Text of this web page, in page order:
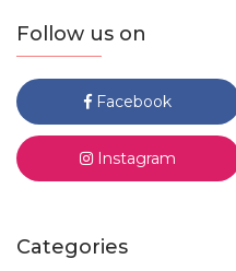
Follow us on
Facebook
Instagram
Categories